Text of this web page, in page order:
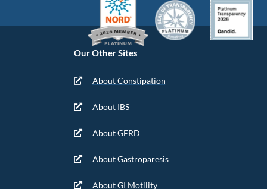
Our Other Sites
About Constipation
About IBS
About GERD
About Gastroparesis
About GI Motility